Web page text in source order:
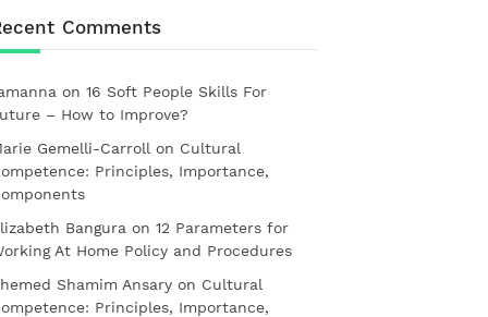
Comments
on 16 Soft People Skills For
– How to Improve?
Gemelli-Carroll on Cultural
Principles, Importance,
Bangura on 12 Parameters for
At Home Policy and Procedures
Shamim Ansary on Cultural
Principles, Importance,